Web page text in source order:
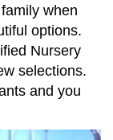
when
options.
Nursery
selections.
and you